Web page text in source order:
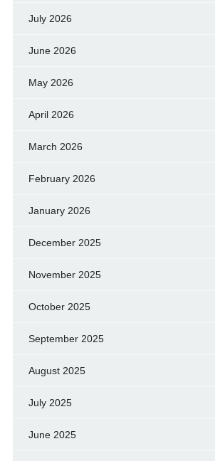
July 2026
June 2026
May 2026
April 2026
March 2026
February 2026
January 2026
December 2025
November 2025
October 2025
September 2025
August 2025
July 2025
June 2025